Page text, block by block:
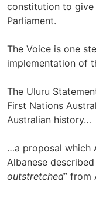
constitution to give
Parliament.
The Voice is one
implementation of
The Uluru
First Nations
Australian history…
…a proposal which
Albanese described
outstretched” from